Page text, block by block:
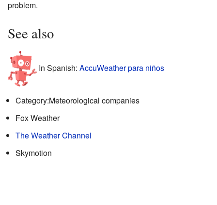
problem.
See also
In Spanish: AccuWeather para niños
Category:Meteorological companies
Fox Weather
The Weather Channel
Skymotion